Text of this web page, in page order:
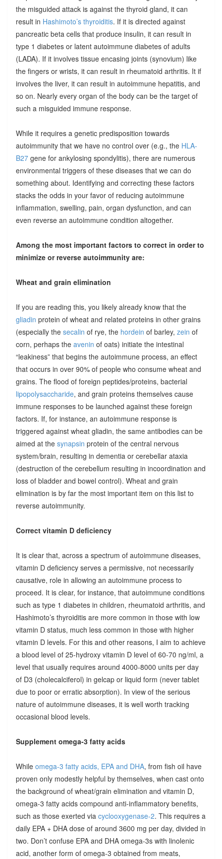
the misguided attack is against the thyroid gland, it can
result in Hashimoto’s thyroiditis. If it is directed against
pancreatic beta cells that produce insulin, it can result in
type 1 diabetes or latent autoimmune diabetes of adults
(LADA). If it involves tissue encasing joints (synovium) like
the fingers or wrists, it can result in rheumatoid arthritis. It if
involves the liver, it can result in autoimmune hepatitis, and
so on. Nearly every organ of the body can be the target of
such a misguided immune response.
While it requires a genetic predisposition towards
autoimmunity that we have no control over (e.g., the HLA-
B27gene for ankylosing spondylitis), there are numerous
environmental triggers of these diseases that we can do
something about. Identifying and correcting these factors
stacks the odds in your favor of reducing autoimmune
inflammation, swelling, pain, organ dysfunction, and can
even reverse an autoimmune condition altogether.
Among the most important factors to correct in order to
minimize or reverse autoimmunity are:
Wheat and grain elimination
If you are reading this, you likely already know that the
gliadin protein of wheat and related proteins in other grains
(especially the secalin of rye, the hordein of barley, zein of
corn, perhaps the avenin of oats) initiate the intestinal
“leakiness” that begins the autoimmune process, an effect
that occurs in over 90% of people who consume wheat and
grains. The flood of foreign peptides/proteins, bacterial
lipopolysaccharide, and grain proteins themselves cause
immune responses to be launched against these foreign
factors. If, for instance, an autoimmune response is
triggered against wheat gliadin, the same antibodies can be
aimed at the synapsin protein of the central nervous
system/brain, resulting in dementia or cerebellar ataxia
(destruction of the cerebellum resulting in incoordination and
loss of bladder and bowel control). Wheat and grain
elimination is by far the most important item on this list to
reverse autoimmunity.
Correct vitamin D deficiency
It is clear that, across a spectrum of autoimmune diseases,
vitamin D deficiency serves a permissive, not necessarily
causative, role in allowing an autoimmune process to
proceed. It is clear, for instance, that autoimmune conditions
such as type 1 diabetes in children, rheumatoid arthritis, and
Hashimoto’s thyroiditis are more common in those with low
vitamin D status, much less common in those with higher
vitamin D levels. For this and other reasons, I aim to achieve
a blood level of 25-hydroxy vitamin D level of 60-70 ng/ml, a
level that usually requires around 4000-8000 units per day
of D3 (cholecalciferol) in gelcap or liquid form (never tablet
due to poor or erratic absorption). In view of the serious
nature of autoimmune diseases, it is well worth tracking
occasional blood levels.
Supplement omega-3 fatty acids
While omega-3 fatty acids, EPA and DHA, from fish oil have
proven only modestly helpful by themselves, when cast onto
the background of wheat/grain elimination and vitamin D,
omega-3 fatty acids compound anti-inflammatory benefits,
such as those exerted via cyclooxygenase-2. This requires a
daily EPA + DHA dose of around 3600 mg per day, divided in
two. Don’t confuse EPA and DHA omega-3s with linolenic
acid, another form of omega-3 obtained from meats,